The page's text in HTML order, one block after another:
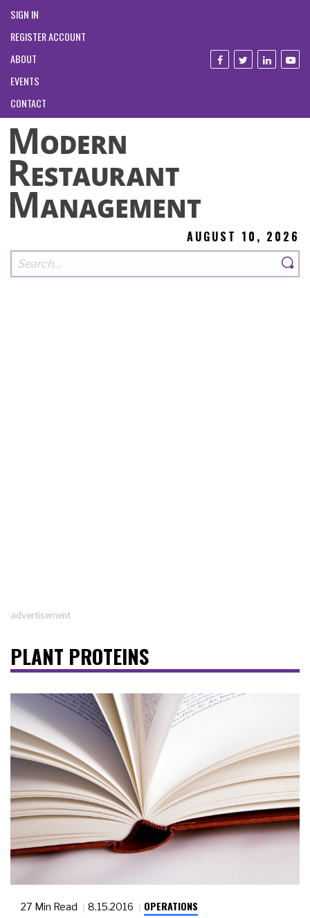
SIGN IN
REGISTER ACCOUNT
ABOUT
EVENTS
CONTACT
AUGUST 10, 2026
advertisement
PLANT PROTEINS
27 Min Read 8.15.2016 OPERATIONS